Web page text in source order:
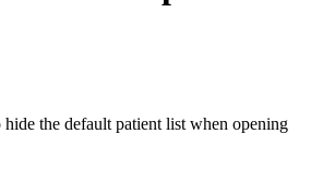
the default patient list when opening